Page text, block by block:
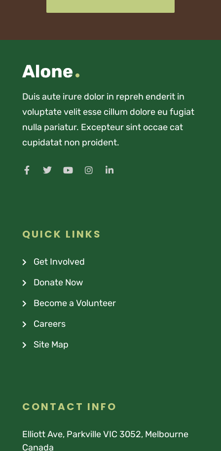
Duis aute irure dolor in repreh enderit in
voluptate velit esse cillum dolore eu fugiat
nulla pariatur. Excepteur sint occae cat
cupidatat non proident.
QUICK LINKS
Get Involved
Donate Now
Become a Volunteer
Careers
Site Map
CONTACT INFO
Elliott Ave, Parkville VIC 3052, Melbourne
Canada